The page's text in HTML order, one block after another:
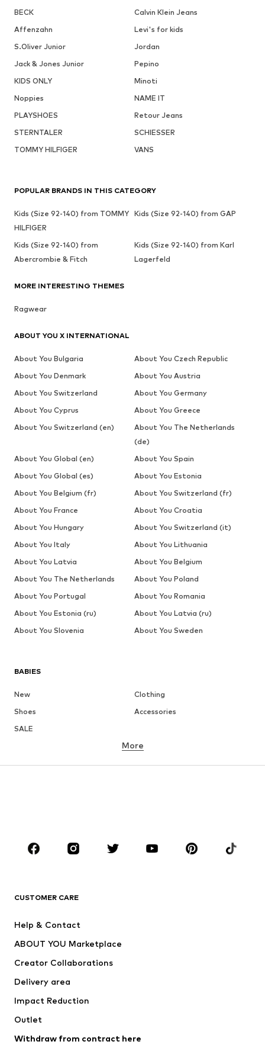
BECK
Calvin Klein Jeans
Affenzahn
Levi's for kids
S.Oliver Junior
Jordan
Jack & Jones Junior
Pepino
KIDS ONLY
Minoti
Noppies
NAME IT
PLAYSHOES
Retour Jeans
STERNTALER
SCHIESSER
TOMMY HILFIGER
VANS
BABIES
New
Clothing
Shoes
Accessories
SALE
BRANDS
ADIDAS ORIGINALS
ADIDAS PERFORMANCE
More
CUSTOMER CARE
Help & Contact
ABOUT YOU Marketplace
Creator Collaborations
Delivery area
Impact Reduction
Outlet
Withdraw from contract here
POPULAR BRANDS IN THIS CATEGORY
Kids (Size 92-140) from TOMMY
HILFIGER
Kids (Size 92-140) from GAP
Kids (Size 92-140) from
Abercrombie & Fitch
Kids (Size 92-140) from Karl
Lagerfeld
MORE INTERESTING THEMES
Ragwear
ABOUT YOU X INTERNATIONAL
About You Bulgaria
About You Czech Republic
About You Denmark
About You Austria
About You Switzerland
About You Germany
About You Cyprus
About You Greece
About You Switzerland (en)
About You The Netherlands
(de)
About You Global (en)
About You Spain
About You Global (es)
About You Estonia
About You Belgium (fr)
About You Switzerland (fr)
About You France
About You Croatia
About You Hungary
About You Switzerland (it)
About You Italy
About You Lithuania
About You Latvia
About You Belgium
About You The Netherlands
About You Poland
About You Portugal
About You Romania
About You Estonia (ru)
About You Latvia (ru)
About You Slovenia
About You Sweden